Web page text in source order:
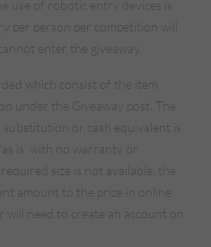
use of robotic entry devices is
per person per competition will
enter the giveaway.
which consist of the item
under the Giveaway post. The
or cash equivalent is
is’ with no warranty or
size is not available, the
amount to the prize in online
need to create an account on